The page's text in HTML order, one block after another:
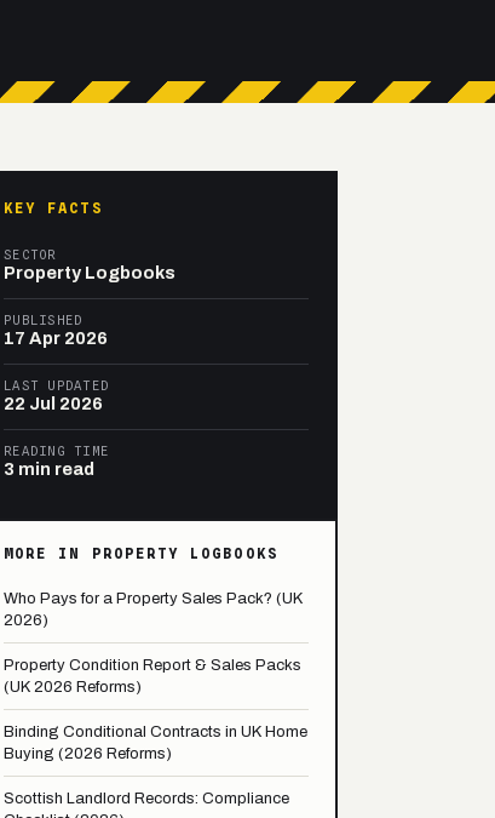
KEY FACTS
SECTOR
Property Logbooks
PUBLISHED
17 Apr 2026
LAST UPDATED
22 Jul 2026
READING TIME
3 min read
MORE IN PROPERTY LOGBOOKS
Who Pays for a Property Sales Pack? (UK
2026)
Property Condition Report & Sales Packs
(UK 2026 Reforms)
Binding Conditional Contracts in UK Home
Buying (2026 Reforms)
Scottish Landlord Records: Compliance